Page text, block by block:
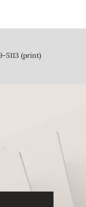
5113 (print)